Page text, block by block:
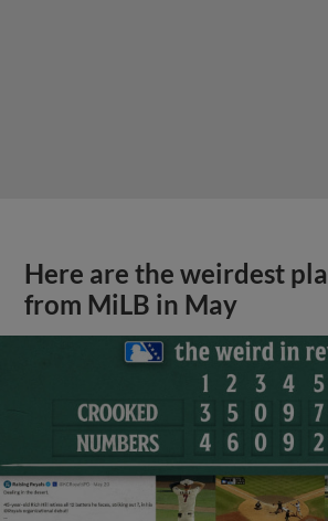
Here are the weirdest
from MiLB in May